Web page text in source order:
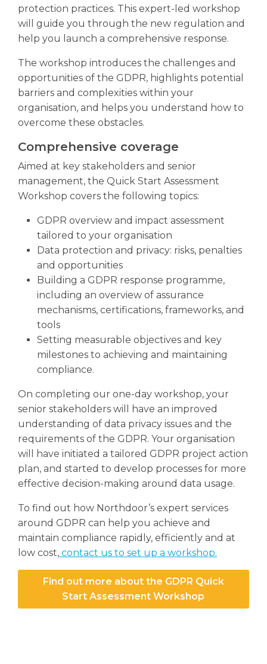
protection practices. This expert-led workshop
will guide you through the new regulation and
help you launch a comprehensive response.
The workshop introduces the challenges and
opportunities of the GDPR, highlights potential
barriers and complexities within your
organisation, and helps you understand how to
overcome these obstacles.
Comprehensive coverage
Aimed at key stakeholders and senior
management, the Quick Start Assessment
Workshop covers the following topics:
GDPR overview and impact assessment
tailored to your organisation
Data protection and privacy: risks, penalties
and opportunities
Building a GDPR response programme,
including an overview of assurance
mechanisms, certifications, frameworks, and
tools
Setting measurable objectives and key
milestones to achieving and maintaining
compliance.
On completing our one-day workshop, your
senior stakeholders will have an improved
understanding of data privacy issues and the
requirements of the GDPR. Your organisation
will have initiated a tailored GDPR project action
plan, and started to develop processes for more
effective decision-making around data usage.
To find out how Northdoor’s expert services
around GDPR can help you achieve and
maintain compliance rapidly, efficiently and at
low cost,contact us to set up a workshop.
Find out more about the GDPR Quick
Start Assessment Workshop